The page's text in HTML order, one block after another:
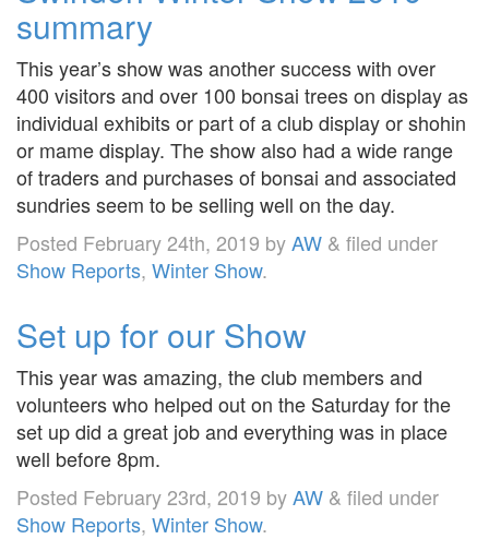
summary
This year’s show was another success with over
400 visitors and over 100 bonsai trees on display as
individual exhibits or part of a club display or shohin
or mame display. The show also had a wide range
of traders and purchases of bonsai and associated
sundries seem to be selling well on the day.
Posted February 24th, 2019 byAW & filed under
Show Reports, Winter Show.
Set up for our Show
This year was amazing, the club members and
volunteers who helped out on the Saturday for the
set up did a great job and everything was in place
well before 8pm.
Posted February 23rd, 2019 byAW & filed under
Show Reports, Winter Show.